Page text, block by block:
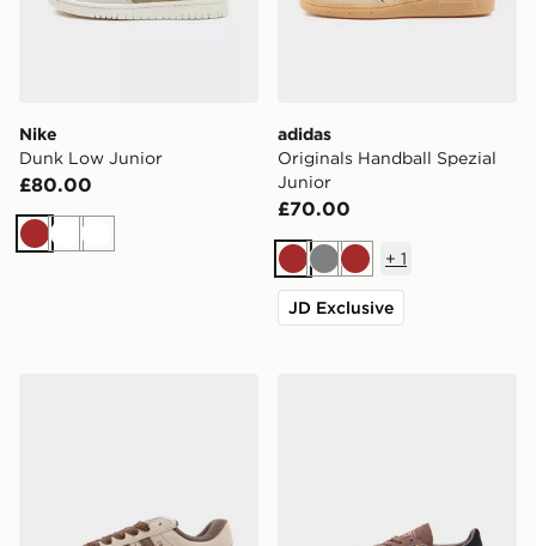
Nike
Dunk Low Junior
£80.00
Brown
WhiteWhite
adidas
Originals Handball Spezial
Junior
£70.00
Brown
GreyBrown
+ 1
JD Exclusive